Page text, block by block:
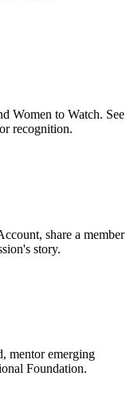
Women to Watch. See
recognition.
share a member
story.
mentor emerging
Foundation.